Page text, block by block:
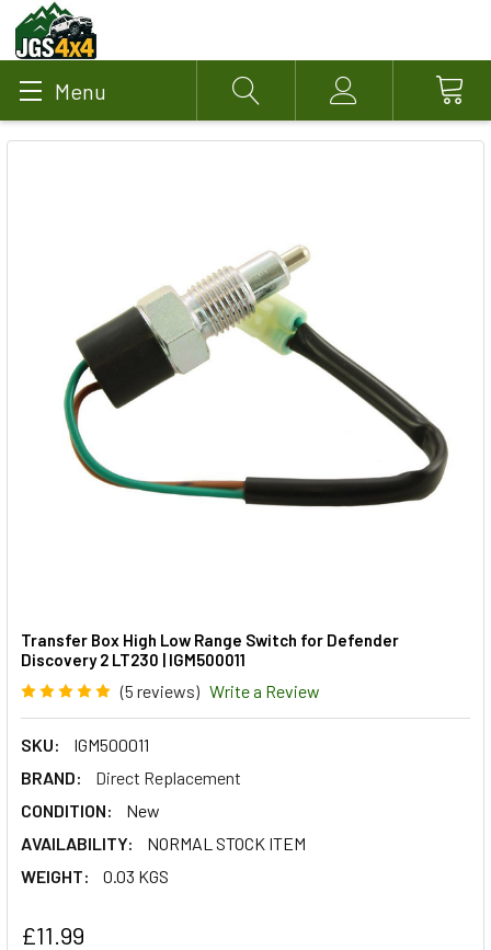
Menu Search Account
Transfer Box High Low Range Switch for Defender
Discovery 2 LT230 | IGM500011
(5 reviews) Write a Review
SKU:
IGM500011
BRAND:
Direct Replacement
CONDITION:
New
AVAILABILITY:
NORMAL STOCK ITEM
WEIGHT:
0.03 KGS
£11.99